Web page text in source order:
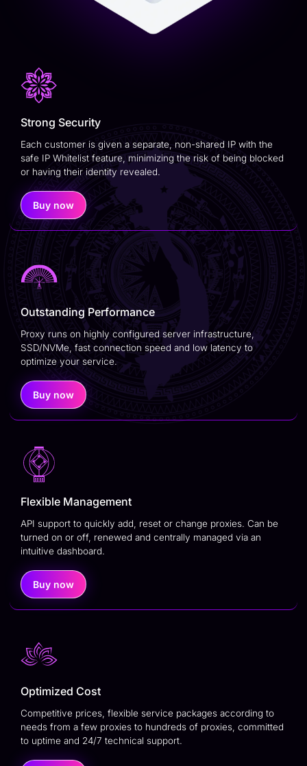
Strong Security
Each customer is given a separate, non-shared IP with the
safe IP Whitelist feature, minimizing the risk of being blocked
or having their identity revealed.
Buy now
Outstanding Performance
Proxy runs on highly configured server infrastructure,
SSD/NVMe, fast connection speed and low latency to
optimize your service.
Buy now
Flexible Management
API support to quickly add, reset or change proxies. Can be
turned on or off, renewed and centrally managed via an
intuitive dashboard.
Buy now
Optimized Cost
Competitive prices, flexible service packages according to
needs from a few proxies to hundreds of proxies, committed
to uptime and 24/7 technical support.